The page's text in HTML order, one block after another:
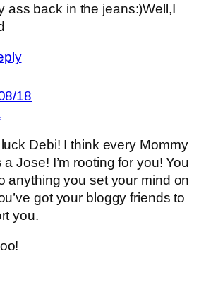
ass back in the jeans:)Well,I
18
Debi! I think every Mommy
a Jose! I’m rooting for you! You
anything you set your mind on
got your bloggy friends to
you.